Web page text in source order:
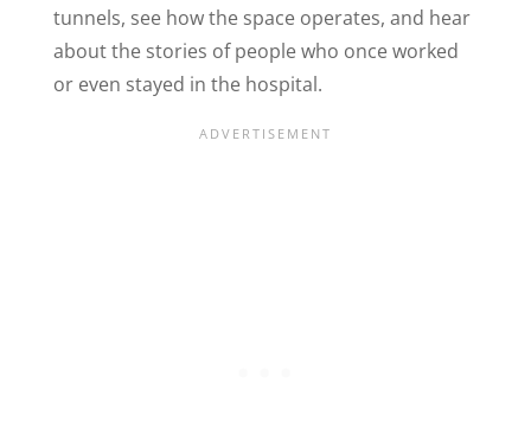
tunnels, see how the space operates, and hear
about the stories of people who once worked
or even stayed in the hospital.